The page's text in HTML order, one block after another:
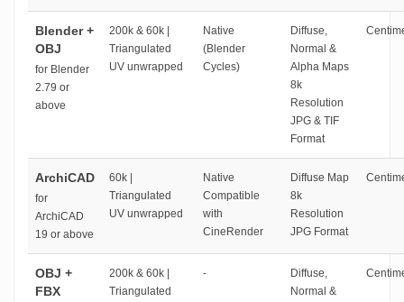
Blender +
OBJ
for Blender
2.79 or
above
200k & 60k |
Triangulated
UV unwrapped
Native
(Blender
Cycles)
Diffuse,
Normal &
Alpha Maps
8k
Resolution
JPG & TIF
Format
ArchiCAD
for
ArchiCAD
19 or above
60k |
Triangulated
UV unwrapped
Native
Compatible
with
CineRender
Diffuse Map
8k
Resolution
JPG Format
OBJ +
FBX
200k & 60k |
Triangulated
-
Diffuse,
Normal &